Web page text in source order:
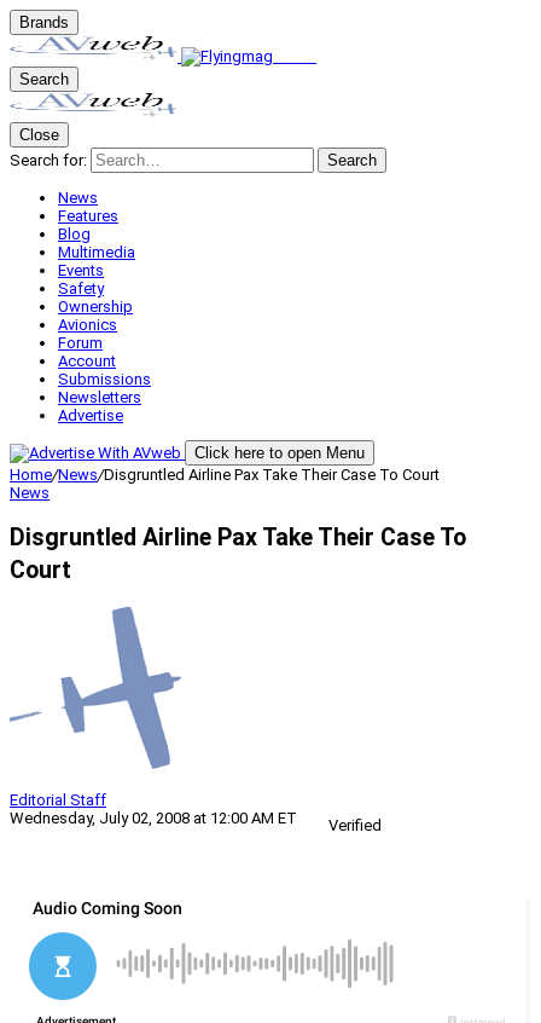
Brands
Search
Close
Search for:
Search
News
Features
Blog
Multimedia
Events
Safety
Ownership
Avionics
Forum
Account
Submissions
Newsletters
Advertise
Click here to open Menu
Home/News/Disgruntled Airline Pax Take Their Case To Court
News
Disgruntled Airline Pax Take Their Case To
Court
Editorial Staff
Wednesday, July 02, 2008 at 12:00 AM ET
Verified